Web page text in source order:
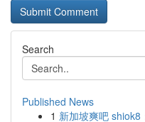
Search
Published News
1 新加坡爽吧 shiok8